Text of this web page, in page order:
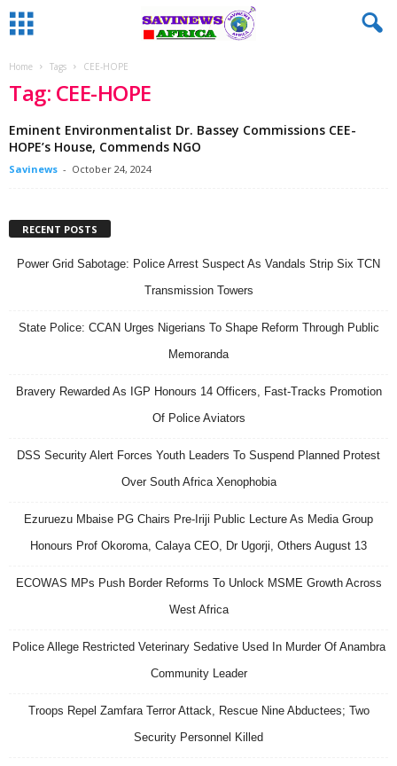
Home Tags CEE-HOPE
Tag: CEE-HOPE
Eminent Environmentalist Dr. Bassey Commissions CEE-
HOPE’s House, Commends NGO
Savinews - October 24, 2024
RECENT POSTS
Power Grid Sabotage: Police Arrest Suspect As Vandals Strip Six TCN
Transmission Towers
State Police: CCAN Urges Nigerians To Shape Reform Through Public
Memoranda
Bravery Rewarded As IGP Honours 14 Officers, Fast-Tracks Promotion
Of Police Aviators
DSS Security Alert Forces Youth Leaders To Suspend Planned Protest
Over South Africa Xenophobia
Ezuruezu Mbaise PG Chairs Pre-Iriji Public Lecture As Media Group
Honours Prof Okoroma, Calaya CEO, Dr Ugorji, Others August 13
ECOWAS MPs Push Border Reforms To Unlock MSME Growth Across
West Africa
Police Allege Restricted Veterinary Sedative Used In Murder Of Anambra
Community Leader
Troops Repel Zamfara Terror Attack, Rescue Nine Abductees; Two
Security Personnel Killed